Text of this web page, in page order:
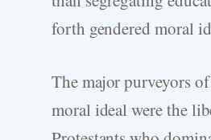
forth gendered moral
The major purveyors
moral ideal were the